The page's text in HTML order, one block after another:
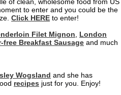
to enter and you could be the
Click HERE to enter!
Filet Mignon
London
free Breakfast Sausage and much
Wogsland and she has
recipes just for you. Enjoy!